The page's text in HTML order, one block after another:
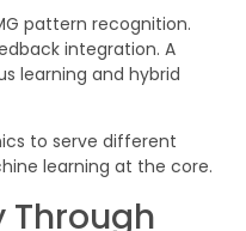
pattern recognition.
integration. A
learning and hybrid
to serve different
learning at the core.
Through